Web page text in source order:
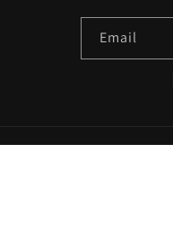
Email